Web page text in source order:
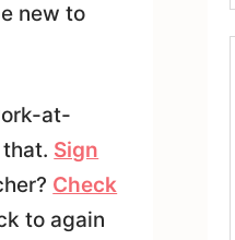
new to
at-
Sign
Check
to again